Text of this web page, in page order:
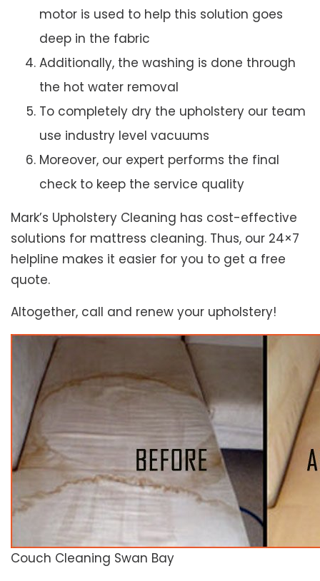
motor is used to help this solution goes
deep in the fabric
Additionally, the washing is done through
the hot water removal
To completely dry the upholstery our team
use industry level vacuums
Moreover, our expert performs the final
check to keep the service quality
Mark’s Upholstery Cleaning has cost-effective
solutions for mattress cleaning. Thus, our 24×7
helpline makes it easier for you to get a free
quote.
Altogether, call and renew your upholstery!
Couch Cleaning Swan Bay